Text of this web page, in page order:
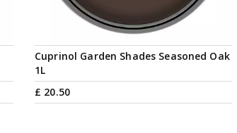
Cuprinol Garden Shades Seasoned Oak
1L
£ 20.50